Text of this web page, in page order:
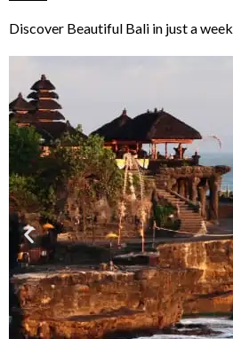
Discover Beautiful Bali in just a week